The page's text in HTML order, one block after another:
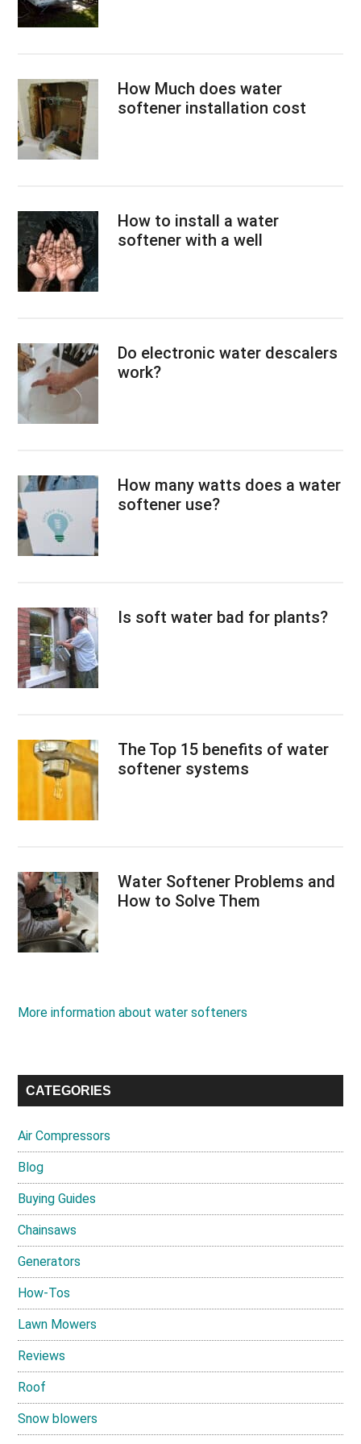
How Much does water
softener installation cost
How to install a water
softener with a well
Do electronic water descalers
work?
How many watts does a water
softener use?
Is soft water bad for plants?
The Top 15 benefits of water
softener systems
Water Softener Problems and
How to Solve Them
More information about water softeners
CATEGORIES
Air Compressors
Blog
Buying Guides
Chainsaws
Generators
How-Tos
Lawn Mowers
Reviews
Roof
Snow blowers